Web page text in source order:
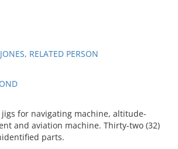
RELATED PERSON
jigs for navigating machine, altitude-
and aviation machine. Thirty-two (32)
parts.